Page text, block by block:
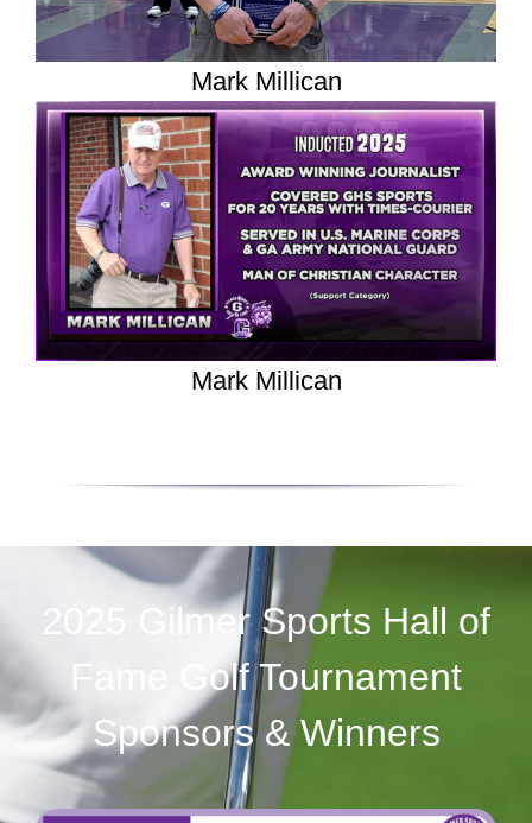
Mark Millican
Mark Millican
2025 Gilmer Sports Hall of
Fame Golf Tournament
Sponsors & Winners